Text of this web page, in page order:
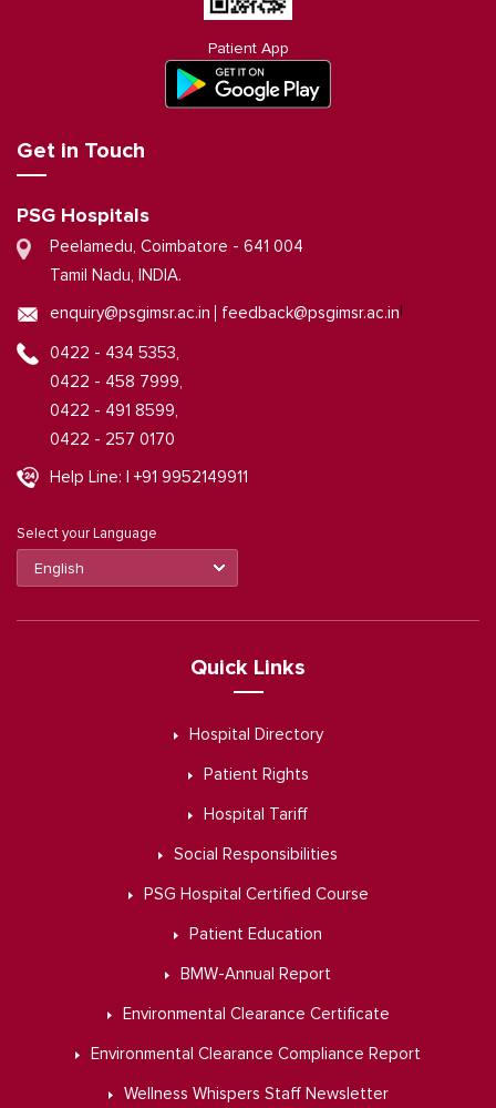
Patient App
Get in Touch
PSG Hospitals
Peelamedu, Coimbatore - 641 004
Tamil Nadu, INDIA.
enquiry@psgimsr.ac.in feedback@psgimsr.ac.in
0422 - 434 5353,
0422 - 458 7999,
0422 - 491 8599,
0422 - 257 0170
Help Line: | +91 9952149911
Select your Language
Quick Links
Hospital Directory
Patient Rights
Hospital Tariff
Social Responsibilities
PSG Hospital Certified Course
Patient Education
BMW-Annual Report
Environmental Clearance Certificate
Environmental Clearance Compliance Report
Wellness Whispers Staff Newsletter